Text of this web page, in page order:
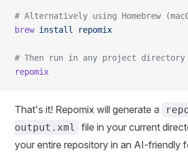
# Alternatively using Homebrew
brew install repomix
# Then run in any project directory
repomix
That's it! Repomix will generate a
output.xml
file in your current
your entire repository in an AI-friendly